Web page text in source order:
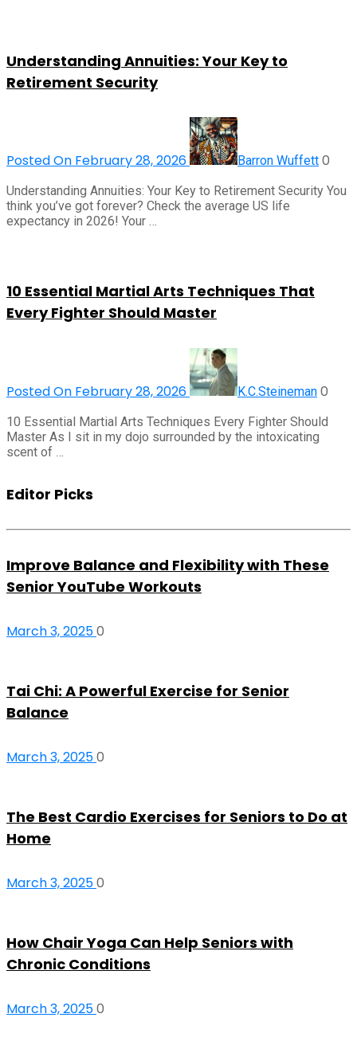
Understanding Annuities: Your Key to
Retirement Security
Posted On February 28, 2026 Barron Wuffett 0
Understanding Annuities: Your Key to Retirement Security You
think you’ve got forever? Check the average US life
expectancy in 2026! Your …
10 Essential Martial Arts Techniques That
Every Fighter Should Master
Posted On February 28, 2026 K.C.Steineman 0
10 Essential Martial Arts Techniques Every Fighter Should
Master As I sit in my dojo surrounded by the intoxicating
scent of …
Editor Picks
Improve Balance and Flexibility with These
Senior YouTube Workouts
March 3, 20250
Tai Chi: A Powerful Exercise for Senior
Balance
March 3, 20250
The Best Cardio Exercises for Seniors to Do at
Home
March 3, 20250
How Chair Yoga Can Help Seniors with
Chronic Conditions
March 3, 20250